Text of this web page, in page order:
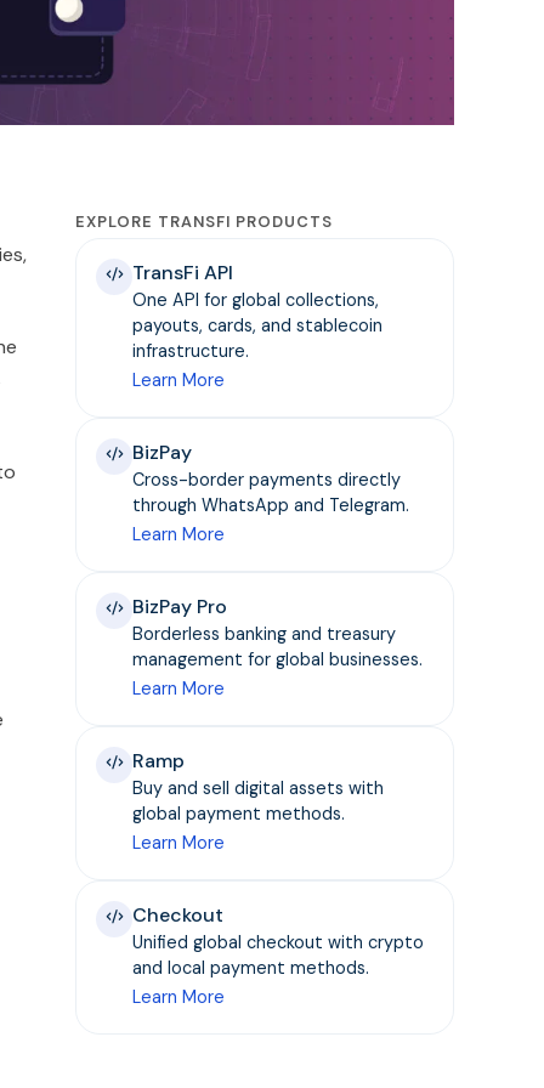
EXPLORE TRANSFI PRODUCTS
TransFi API
One API for global collections,
payouts, cards, and stablecoin
infrastructure.
Learn More
BizPay
Cross-border payments directly
through WhatsApp and Telegram.
Learn More
BizPay Pro
Borderless banking and treasury
management for global businesses.
Learn More
Ramp
Buy and sell digital assets with
global payment methods.
Learn More
Checkout
Unified global checkout with crypto
and local payment methods.
Learn More